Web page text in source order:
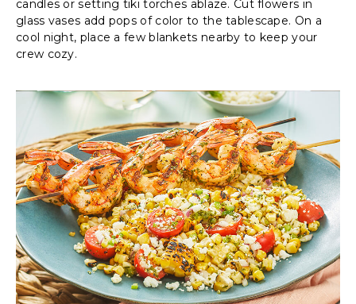
candles or setting tiki torches ablaze. Cut flowers in
glass vases add pops of color to the tablescape. On a
cool night, place a few blankets nearby to keep your
crew cozy.